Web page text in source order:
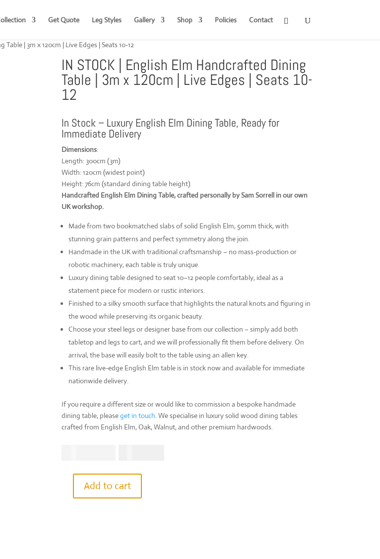
Get Quote Leg Styles Gallery Shop Policies Contact
| 3m x 120cm | Live Edges | Seats 10-12
IN STOCK | English Elm Handcrafted Dining
Table | 3m x 120cm | Live Edges | Seats 10-
12
In Stock – Luxury English Elm Dining Table, Ready for
Immediate Delivery
Dimensions:
Length: 300cm (3m)
Width: 120cm (widest point)
Height: 76cm (standard dining table height)
Handcrafted English Elm Dining Table, crafted personally by Sam Sorrell in our own
UK workshop.
Made from two bookmatched slabs of solid English Elm, 50mm thick, with
stunning grain patterns and perfect symmetry along the join.
Handmade in the UK with traditional craftsmanship – no mass-production or
robotic machinery, each table is truly unique.
Luxury dining table designed to seat 10–12 people comfortably, ideal as a
statement piece for modern or rustic interiors.
Finished to a silky smooth surface that highlights the natural knots and figuring in
the wood while preserving its organic beauty.
Choose your steel legs or designer base from our collection – simply add both
tabletop and legs to cart, and we will professionally fit them before delivery. On
arrival, the base will easily bolt to the table using an allen key.
This rare live-edge English Elm table is in stock now and available for immediate
nationwide delivery.
If you require a different size or would like to commission a bespoke handmade
dining table, pleaseget in touch. We specialise in luxury solid wood dining tables
crafted from English Elm, Oak, Walnut, and other premium hardwoods.
was:
€11,265.01.
STOCK
Add to cart